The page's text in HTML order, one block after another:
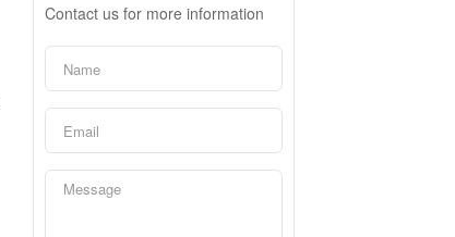
Contact us for more information